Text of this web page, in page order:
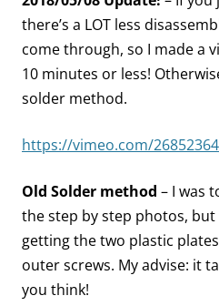
there’s a LOT less
come through, so I made a
10 minutes or less!
solder method.
https://vimeo.com/
Old Solder method – I was
the step by step photos,
getting the two plastic
outer screws. My advise: it
you think!